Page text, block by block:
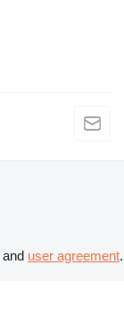
and user agreement.